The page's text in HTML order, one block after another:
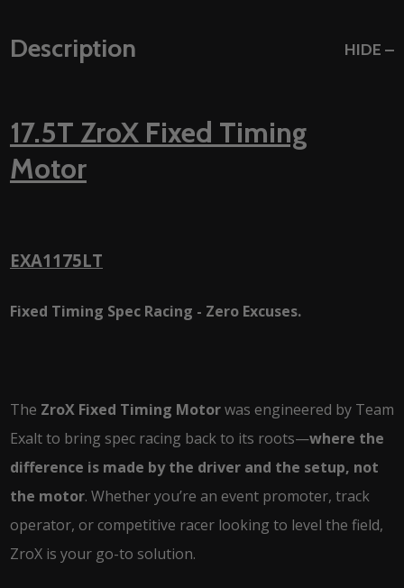
Description HIDE
17.5T ZroX Fixed Timing
Motor
EXA1175LT
Fixed Timing Spec Racing - Zero Excuses.
The ZroX Fixed Timing Motorwas engineered by Team
Exalt to bring spec racing back to its roots—where the
difference is made by the driver and the setup, not
the motor. Whether you’re an event promoter, track
operator, or competitive racer looking to level the field,
ZroX is your go-to solution.